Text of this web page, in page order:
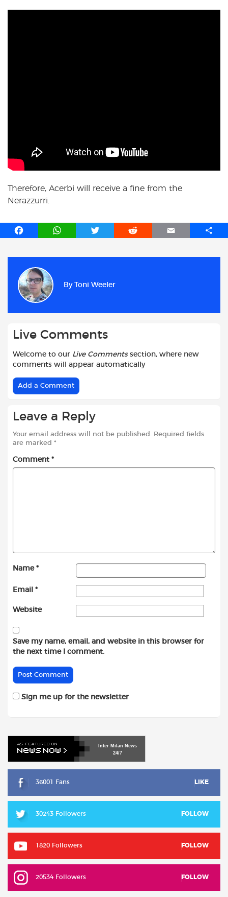
Therefore, Acerbi will receive a fine from the
Nerazzurri.
F
b
o
o
W
T
e
R
E
S
By Toni Weeler
Live Comments
Welcome to our Live Commentssection, where new
comments will appear automatically
Add a Comment
Leave a Reply
Your email address will not be published.
Required fields
are marked *
Comment *
Name *
Email *
Website
Save my name, email, and website in this browser for
the next time I comment.
Sign me up for the newsletter
Inter Milan News
24/7
36001 Fans LIKE
30243 Followers FOLLOW
1820 Followers FOLLOW
20534 Followers FOLLOW